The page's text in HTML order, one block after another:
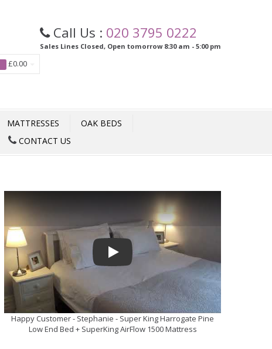
Call Us : 020 3795 0222
Sales Lines Closed, Open tomorrow 8:30 am - 5:00 pm
£0.00
MATTRESSES
OAK BEDS
CONTACT US
Play
Happy Customer - Stephanie - Super King Harrogate Pine
Low End Bed + SuperKing AirFlow 1500 Mattress